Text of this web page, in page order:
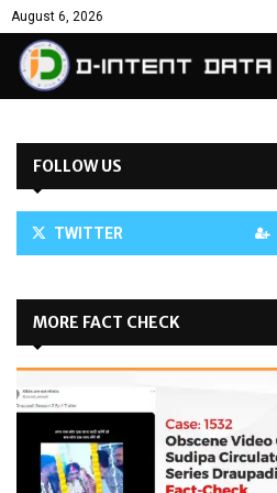
August 6, 2026
FOLLOW US
TWITTER
MORE FACT CHECK